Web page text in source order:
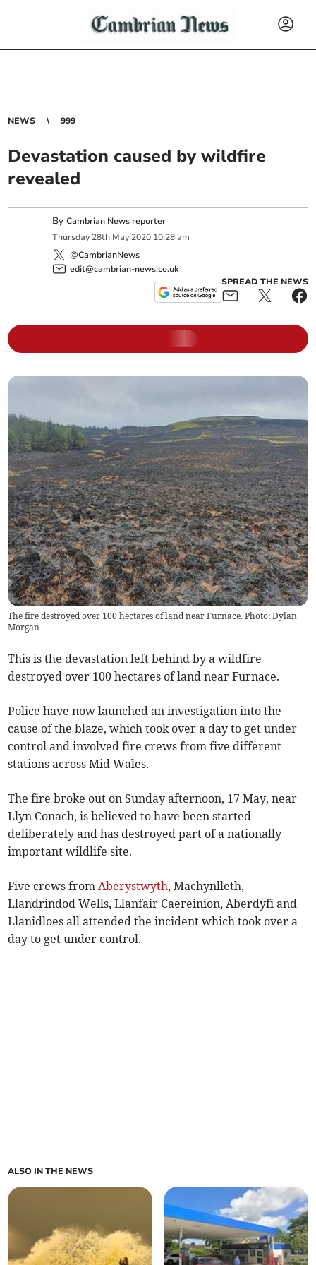
NEWS 999
Devastation caused by wildfire
revealed
ByCambrian News reporter
Thursday 28th May 2020 10:28 am
@CambrianNews
edit@cambrian-news.co.uk
SPREAD THE NEWS
The fire destroyed over 100 hectares of land near Furnace. Photo: Dylan
Morgan
This is the devastation left behind by a wildfire
destroyed over 100 hectares of land near Furnace.
Police have now launched an investigation into the
cause of the blaze, which took over a day to get under
control and involved fire crews from five different
stations across Mid Wales.
The fire broke out on Sunday afternoon, 17 May, near
Llyn Conach, is believed to have been started
deliberately and has destroyed part of a nationally
important wildlife site.
Five crews fromAberystwyth, Machynlleth,
Llandrindod Wells, Llanfair Caereinion, Aberdyfi and
Llanidloes all attended the incident which took over a
day to get under control.
ALSO IN THE NEWS